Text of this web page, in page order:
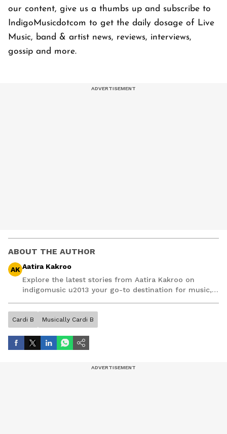
our content, give us a thumbs up and subscribe to
IndigoMusicdotcom to get the daily dosage of Live
Music, band & artist news, reviews, interviews,
gossip and more.
ABOUT THE AUTHOR
AK Aatira Kakroo
Explore the latest stories from Aatira Kakroo on
indigomusic u2013 your go-to destination for music,
Cardi B Musically Cardi B